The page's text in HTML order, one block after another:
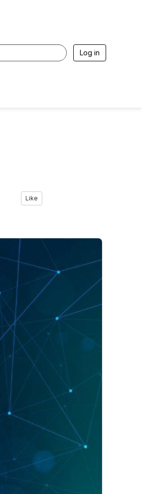
Log in
Like